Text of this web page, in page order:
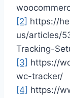
[2] https://
us/articles/
Tracking-
[3] https://
wc-tracker/
[4] https://